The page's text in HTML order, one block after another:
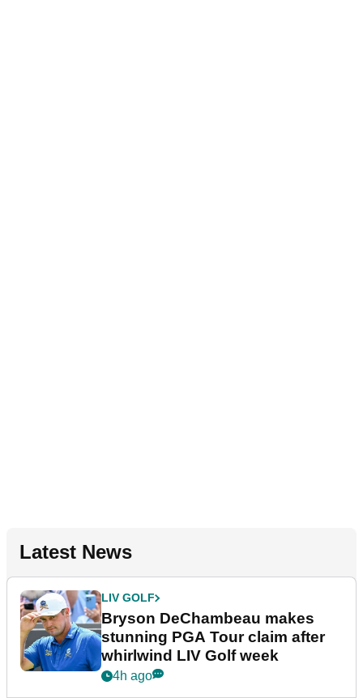
Latest News
LIV GOLF
Bryson DeChambeau makes
stunning PGA Tour claim after
whirlwind LIV Golf week
4h ago